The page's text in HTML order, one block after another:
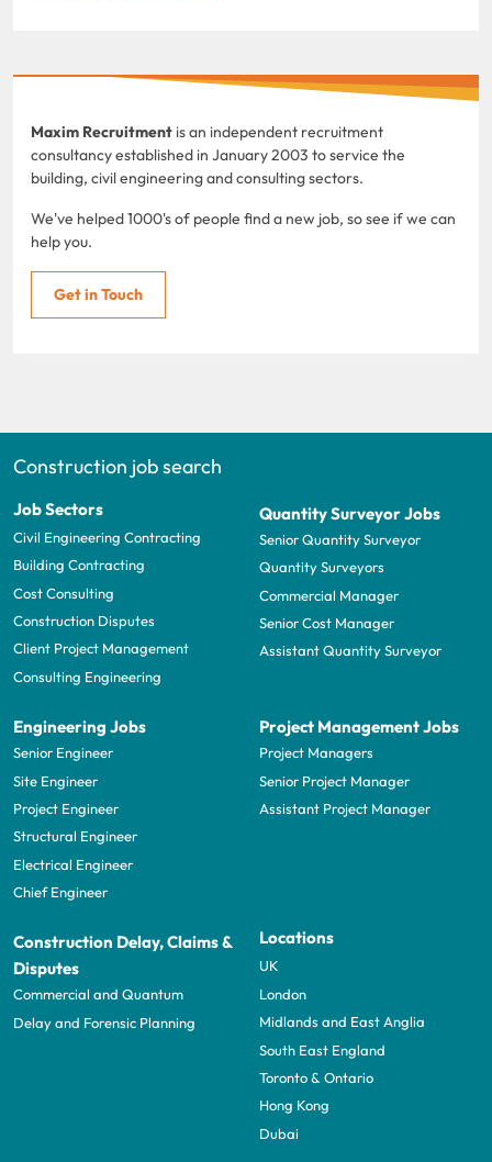
Maxim Recruitment is an independent recruitment
consultancy established in January 2003 to service the
building, civil engineering and consulting sectors.
We've helped 1000's of people find a new job, so see if we can
help you.
Get in Touch
Construction job search
Job Sectors
Civil Engineering Contracting
Building Contracting
Cost Consulting
Construction Disputes
Client Project Management
Consulting Engineering
Quantity Surveyor Jobs
Senior Quantity Surveyor
Quantity Surveyors
Commercial Manager
Senior Cost Manager
Assistant Quantity Surveyor
Engineering Jobs
Senior Engineer
Site Engineer
Project Engineer
Structural Engineer
Electrical Engineer
Chief Engineer
Project Management Jobs
Project Managers
Senior Project Manager
Assistant Project Manager
Construction Delay, Claims &
Disputes
Commercial and Quantum
Delay and Forensic Planning
Locations
UK
London
Midlands and East Anglia
South East England
Toronto & Ontario
Hong Kong
Dubai